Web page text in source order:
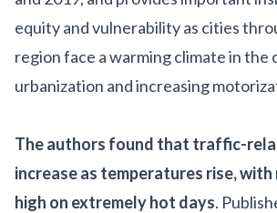
equity and vulnerability as cities
region face a warming climate in the
urbanization and increasing
The authors found that traffic-
increase as temperatures rise,
high on extremely hot days.